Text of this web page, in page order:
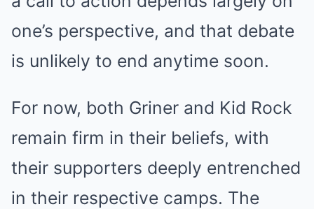
one’s perspective, and that debate
is unlikely to end anytime soon.
For now, both Griner and Kid Rock
remain firm in their beliefs, with
their supporters deeply entrenched
in their respective camps. The